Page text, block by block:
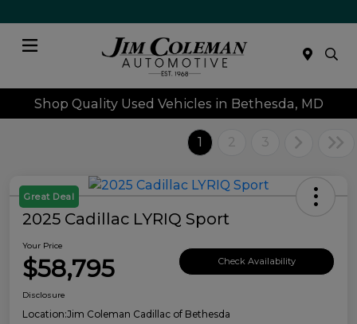
Shop Quality Used Vehicles in Bethesda, MD
1 2 3
Great Deal
2025 Cadillac LYRIQ Sport
Your Price
$58,795 Check Availability
Disclosure
Location:Jim Coleman Cadillac of Bethesda